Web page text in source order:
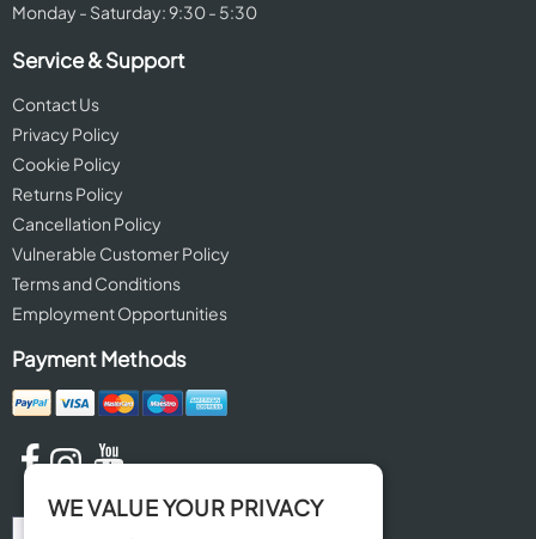
Monday - Saturday: 9:30 - 5:30
Service & Support
Contact Us
Privacy Policy
Cookie Policy
Returns Policy
Cancellation Policy
Vulnerable Customer Policy
Terms and Conditions
Employment Opportunities
Payment Methods
WE VALUE YOUR PRIVACY